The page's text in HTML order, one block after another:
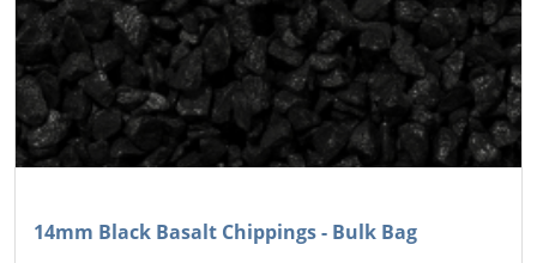
14mm Black Basalt Chippings - Bulk Bag